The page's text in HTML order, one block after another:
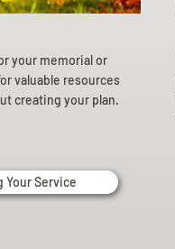
your memorial or
valuable resources
creating your plan.
Your Service